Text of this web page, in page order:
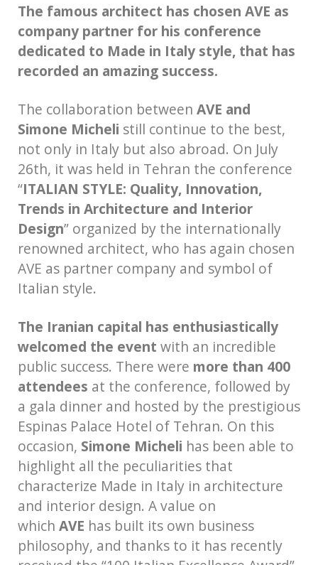
The famous architect has chosen AVE as
company partner for his conference
dedicated to Made in Italy style, that has
recorded an amazing success.
The collaboration between AVE and
Simone Micheli still continue to the best,
not only in Italy but also abroad. On July
26th, it was held in Tehran the conference
“ITALIAN STYLE: Quality, Innovation,
Trends in Architecture and Interior
Design” organized by the internationally
renowned architect, who has again chosen
AVE as partner company and symbol of
Italian style.
The Iranian capital has enthusiastically
welcomed the event with an incredible
public success. There were more than 400
attendees at the conference, followed by
a gala dinner and hosted by the prestigious
Espinas Palace Hotel of Tehran. On this
occasion, Simone Micheli has been able to
highlight all the peculiarities that
characterize Made in Italy in architecture
and interior design. A value on
which AVE has built its own business
philosophy, and thanks to it has recently